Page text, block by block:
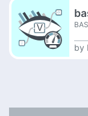
by